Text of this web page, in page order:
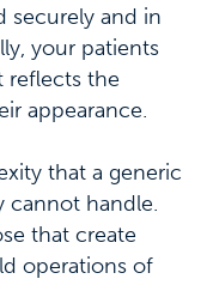
securely and in
your patients
reflects the
appearance.
that a generic
cannot handle.
that create
operations of